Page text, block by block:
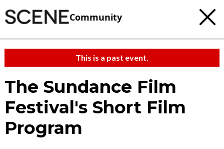
Community
This is a past event.
The Sundance Film
Festival's Short Film
Program